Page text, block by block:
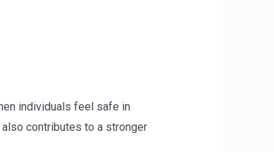
individuals feel safe in
contributes to a stronger